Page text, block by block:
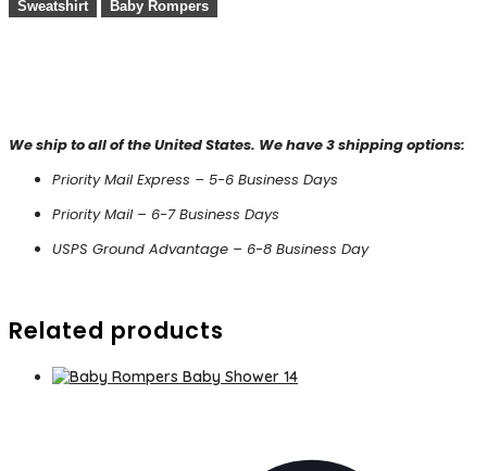
Sweatshirt
Baby Rompers
We ship to all of the United States. We have 3 shipping options:
Priority Mail Express – 5-6 Business Days
Priority Mail – 6-7 Business Days
USPS Ground Advantage – 6-8 Business Day
Related products